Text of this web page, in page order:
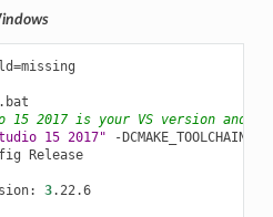
=missing
15 2017 is your VS version
15 2017"
-
Release
3.22.6